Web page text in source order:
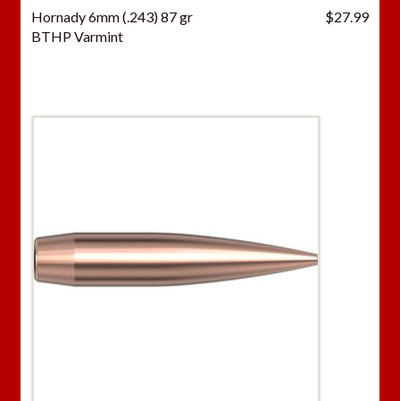
Hornady 6mm (.243) 87 gr
BTHP Varmint
$27.99